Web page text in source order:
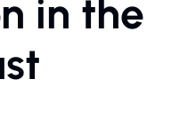
in the